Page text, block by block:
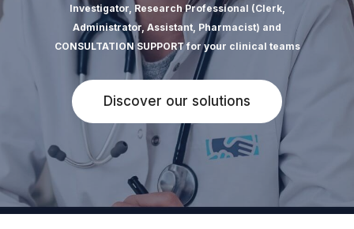
Investigator, Research Professional (Clerk,
Administrator, Assistant, Pharmacist) and
CONSULTATION SUPPORT for your clinical teams
Discover our solutions